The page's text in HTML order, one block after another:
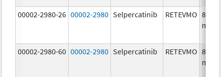
00002-2980-26 00002-2980 Selpercatinib RETEVMO 80.0
mg/1
00002-2980-60 00002-2980 Selpercatinib RETEVMO 80.0
mg/1